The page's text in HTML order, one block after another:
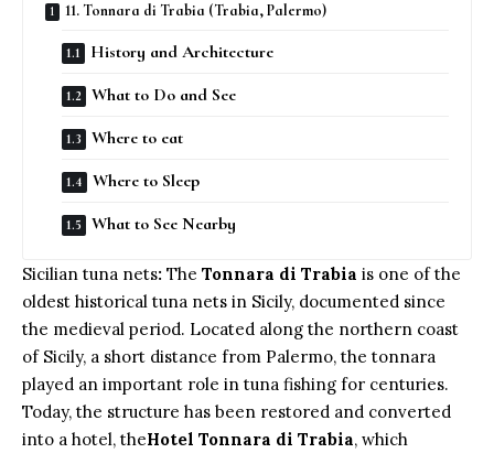
11. Tonnara di Trabia (Trabia, Palermo)
History and Architecture
What to Do and See
Where to eat
Where to Sleep
What to See Nearby
Sicilian tuna nets: The Tonnara di Trabia is one of the
oldest historical tuna nets in Sicily, documented since
the medieval period. Located along the northern coast
of Sicily, a short distance from Palermo, the tonnara
played an important role in tuna fishing for centuries.
Today, the structure has been restored and converted
into a hotel, theHotel Tonnara di Trabia, which